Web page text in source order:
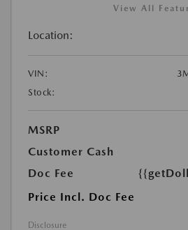
View All
Location:
VIN:
Stock:
MSRP
Customer Cash
Doc Fee
Price Incl. Doc Fee
Disclosure